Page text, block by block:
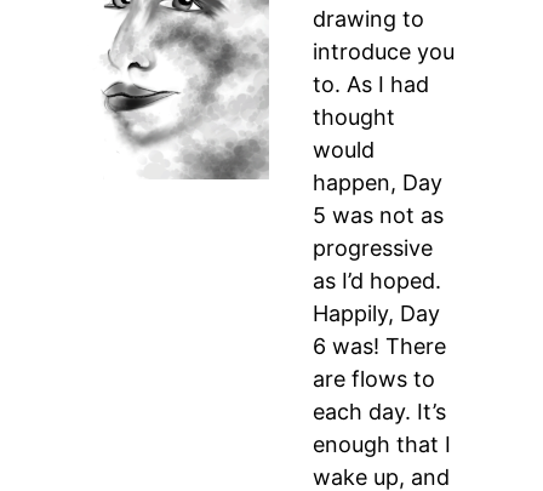
drawing to
introduce you
to. As I had
thought
would
happen, Day
5 was not as
progressive
as I’d hoped.
Happily, Day
6 was! There
are flows to
each day. It’s
enough that I
wake up, and